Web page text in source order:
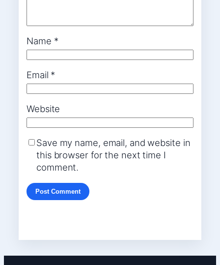
Name *
Email *
Website
Save my name, email, and website in
this browser for the next time I
comment.